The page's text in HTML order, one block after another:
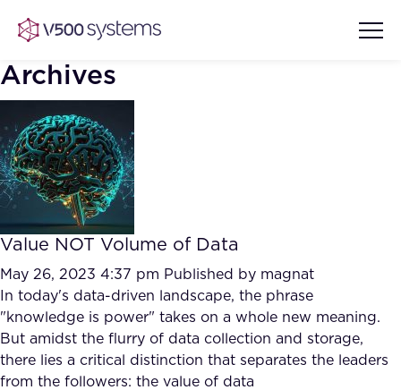
Vision & Values
Our Team
What we Offer
Our Partners
AI Show Highlights
Accurate Complex Document
Reviews (AI)
Case studies
Industries
Archives
Value NOT Volume of Data
May 26, 2023 4:37 pm Published by magnat
In today's data-driven landscape, the phrase
"knowledge is power" takes on a whole new meaning.
But amidst the flurry of data collection and storage,
there lies a critical distinction that separates the leaders
from the followers: the value of data